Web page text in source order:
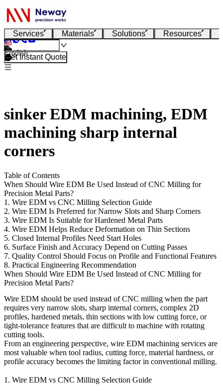
Services Materials Solutions Resources
English
Get Instant Quote
sinker EDM machining, EDM
machining sharp internal
corners
Table of Contents
When Should Wire EDM Be Used Instead of CNC Milling for
Precision Metal Parts?
1. Wire EDM vs CNC Milling Selection Guide
2. Wire EDM Is Preferred for Narrow Slots and Sharp Corners
3. Wire EDM Is Suitable for Hardened Metal Parts
4. Wire EDM Helps Reduce Deformation on Thin Sections
5. Closed Internal Profiles Need Start Holes
6. Surface Finish and Accuracy Depend on Cutting Passes
7. Quality Control Should Focus on Profile and Functional Features
8. Practical Engineering Recommendation
When Should Wire EDM Be Used Instead of CNC Milling for
Precision Metal Parts?
Wire EDM should be used instead ofCNC milling when the part
requires very narrow slots, sharp internal corners, complex 2D
profiles, hardened metals, thin sections with low cutting force, or
tight-tolerance features that are difficult to machine with rotating
cutting tools.
From an engineering perspective, wire EDM machining services are
most valuable when tool radius, cutting force, material hardness, or
profile accuracy becomes the limiting factor in conventional milling.
1. Wire EDM vs CNC Milling Selection Guide